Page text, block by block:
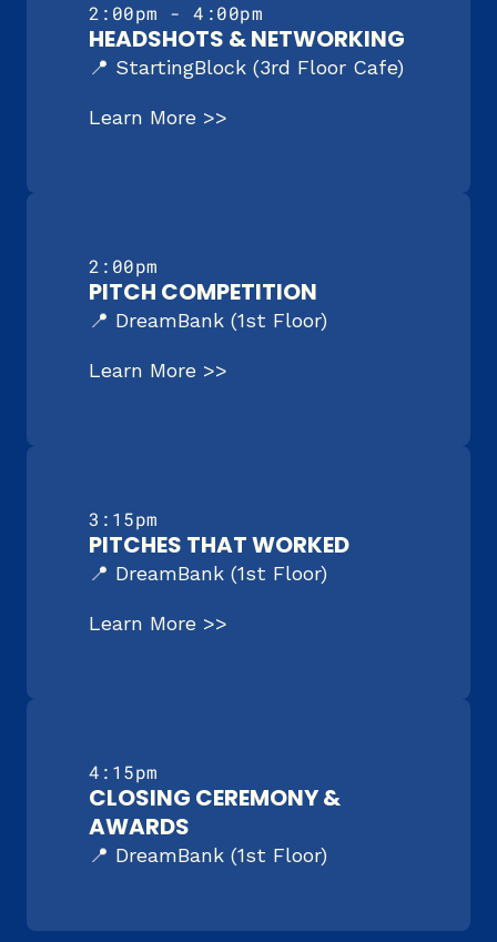
2:00pm - 4:00pm
HEADSHOTS & NETWORKING
📍 StartingBlock (3rd Floor Cafe)
Learn More >>
2:00pm
PITCH COMPETITION
📍 DreamBank (1st Floor)
Learn More >>
3:15pm
PITCHES THAT WORKED
📍 DreamBank (1st Floor)
Learn More >>
4:15pm
CLOSING CEREMONY &
AWARDS
📍 DreamBank (1st Floor)